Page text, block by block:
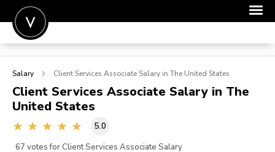
POST A JOB
SIGN IN
FOR CANDIDATES
Salary Client Services Associate Salary in The United States
Client Services Associate Salary in The
United States
5.0
67 votes for Client Services Associate Salary